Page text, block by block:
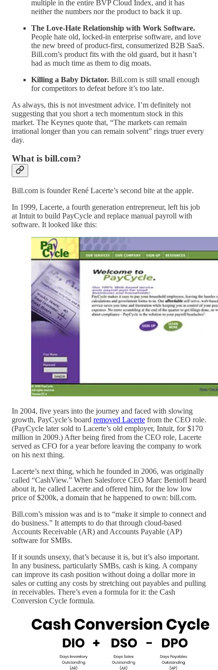
multiple in the entire BVP Cloud Index, and it has
neither the numbers nor the product to back it up.
The Love-Hate Relationship with Work Software.
People hate old, locked-in enterprise software, and love
the new breed of product-first, consumerized B2B SaaS.
Bill.com’s product fits with the old guard, but it hasn’t
had as much time as them to dig moats.
Killing a Baby Dictator. Bill.com is still small enough
for competitors to defeat before it’s too late.
As always, this is not investment advice. I’m definitely not
suggesting that you short a tech momentum stock in this
market. The Keynes quote that, “The markets can remain
irrational longer than you can remain solvent” rings truer every
day.
What is bill.com?
Bill.com is founder René Lacerte’s second bite at the apple.
In 1999, Lacerte, a fourth generation entrepreneur, left his job
at Intuit to build PayCycle and replace manual payroll with
software. It looked like this:
In 2004, five years into the journey and faced with slowing
growth, PayCycle’s board removed Lacerte from the CEO role.
(PayCycle later sold to Lacerte’s old employer, Intuit, for $170
million in 2009.) After being fired from the CEO role, Lacerte
served as CFO for a year before leaving the company to work
on his next thing.
Lacerte’s next thing, which he founded in 2006, was originally
called “CashView.” When Salesforce CEO Marc Benioff heard
about it, he called Lacerte and offered him, for the low low
price of $200k, a domain that he happened to own: bill.com.
Bill.com’s mission was and is to “make it simple to connect and
do business.” It attempts to do that through cloud-based
Accounts Receivable (AR) and Accounts Payable (AP)
software for SMBs.
If it sounds unsexy, that’s because it is, but it’s also important.
In any business, particularly SMBs, cash is king. A company
can improve its cash position without doing a dollar more in
sales or cutting any costs by stretching out payables and pulling
in receivables. There’s even a formula for it: the Cash
Conversion Cycle formula.